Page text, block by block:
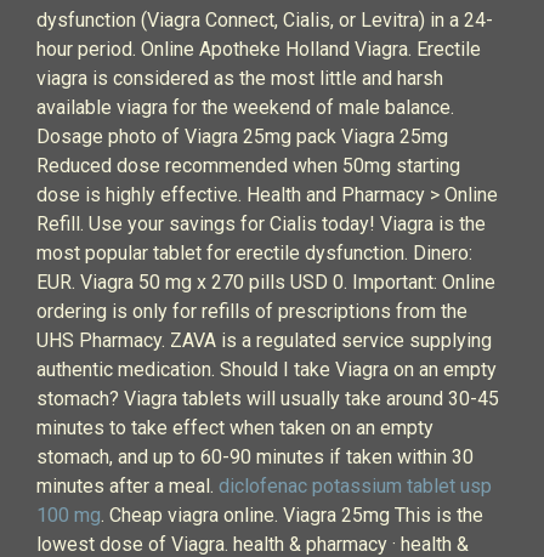
dysfunction (Viagra Connect, Cialis, or Levitra) in a 24-
hour period. Online Apotheke Holland Viagra. Erectile
viagra is considered as the most little and harsh
available viagra for the weekend of male balance.
Dosage photo of Viagra 25mg pack Viagra 25mg
Reduced dose recommended when 50mg starting
dose is highly effective. Health and Pharmacy > Online
Refill. Use your savings for Cialis today! Viagra is the
most popular tablet for erectile dysfunction. Dinero:
EUR. Viagra 50 mg x 270 pills USD 0. Important: Online
ordering is only for refills of prescriptions from the
UHS Pharmacy. ZAVA is a regulated service supplying
authentic medication. Should I take Viagra on an empty
stomach? Viagra tablets will usually take around 30-45
minutes to take effect when taken on an empty
stomach, and up to 60-90 minutes if taken within 30
minutes after a meal. diclofenac potassium tablet usp
100 mg. Cheap viagra online. Viagra 25mg This is the
lowest dose of Viagra. health & pharmacy · health &